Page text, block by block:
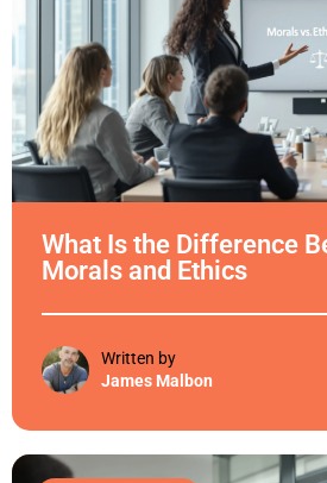
What Is the Difference
Morals and Ethics
Written by
James Malbon